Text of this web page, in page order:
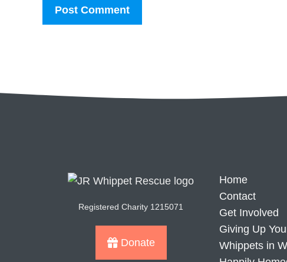
Registered Charity 1215071
Donate
Home
Contact
Get Involved
Giving Up
Whippets in